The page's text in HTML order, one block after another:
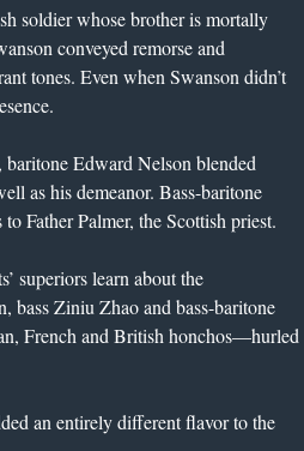
soldier whose brother is mortally
conveyed remorse and
tones. Even when Swanson didn’t
Edward Nelson blended
as his demeanor. Bass-baritone
Father Palmer, the Scottish priest.
superiors learn about the
bass Ziniu Zhao and bass-baritone
French and British honchos—hurled
an entirely different flavor to the